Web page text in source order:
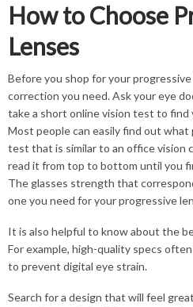
How to Choose
Lenses
Before you shop for your
correction you need. Ask your eye
take a short online vision test to
Most people can easily find out
test that is similar to an office vision
read it from top to bottom until you
The glasses strength that
one you need for your progressive
It is also helpful to know about the
For example, high-quality specs
to prevent digital eye strain.
Search for a design that will feel